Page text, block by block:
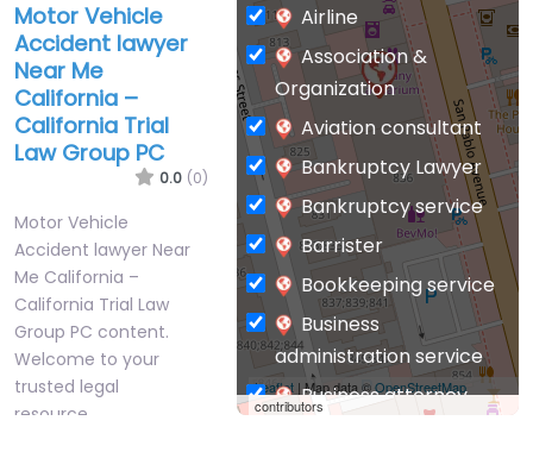
Motor Vehicle
Accident lawyer
Near Me
California –
California Trial
Law Group PC
0.0 (0)
Motor Vehicle
Accident lawyer Near
Me California –
California Trial Law
Group PC content.
Welcome to your
trusted legal
resource…
Leaflet| Map data ©OpenStreetMap
contributors
Airline
Association &
Organization
Aviation consultant
Bankruptcy Lawyer
Bankruptcy service
Barrister
Bookkeeping service
Business
administration service
Business attorney